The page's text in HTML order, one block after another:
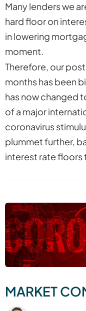
Many lenders we
hard floor on
in lowering
moment.
Therefore, our
months has been
has now changed
of a major
coronavirus
plummet further,
interest rate
MARKET